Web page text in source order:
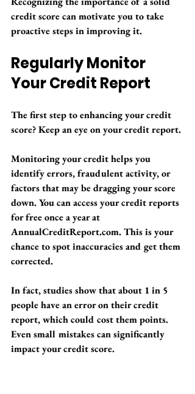
credit score can motivate you to take
proactive steps in improving it.
Regularly Monitor
Your Credit Report
The first step to enhancing your credit
score? Keep an eye on your credit report.
Monitoring your credit helps you
identify errors, fraudulent activity, or
factors that may be dragging your score
down. You can access your credit reports
for free once a year at
AnnualCreditReport.com. This is your
chance to spot inaccuracies and get them
corrected.
In fact, studies show that about 1 in 5
people have an error on their credit
report, which could cost them points.
Even small mistakes can significantly
impact your credit score.